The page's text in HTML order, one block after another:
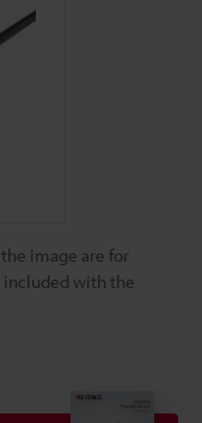
image are for
with the